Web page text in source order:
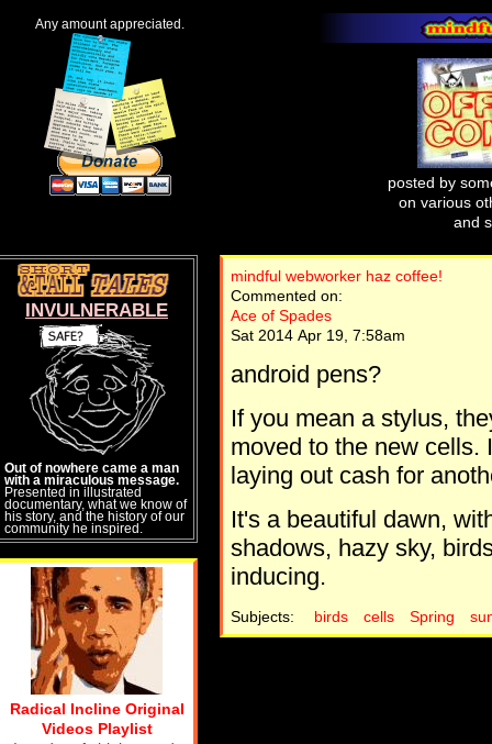
Any amount appreciated.
posted by
on various
and
mindful webworker haz coffee!
Commented on:
Ace of Spades
Sat 2014 Apr 19, 7:58am
android pens?
If you mean a stylus,
moved to the new cells.
laying out cash for
It's a beautiful dawn,
shadows, hazy sky,
inducing.
Subjects: birds cells Spring
INVULNERABLE
Out of nowhere came a man
with a miraculous message.
Presented in illustrated
documentary, what we know of
his story, and the history of our
community he inspired.
Radical Incline Original
Videos Playlist